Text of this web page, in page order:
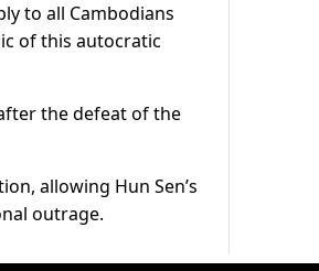
to all Cambodians
of this autocratic
the defeat of the
allowing Hun Sen’s
outrage.